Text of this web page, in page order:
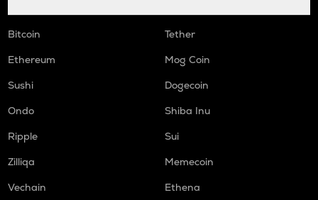
Bitcoin
Tether
Ethereum
Mog Coin
Sushi
Dogecoin
Ondo
Shiba Inu
Ripple
Sui
Zilliqa
Memecoin
Vechain
Ethena